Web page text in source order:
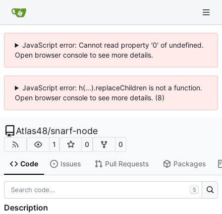
JavaScript error: Cannot read property '0' of undefined.
Open browser console to see more details.
JavaScript error: h(...).replaceChildren is not a function.
Open browser console to see more details. (8)
Atlas48/snarf-node
1 0 0
Code Issues Pull Requests Packages
S
Description